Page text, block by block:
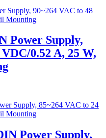
Power Supply,
0.52 A, 25 W,
Power Supply,